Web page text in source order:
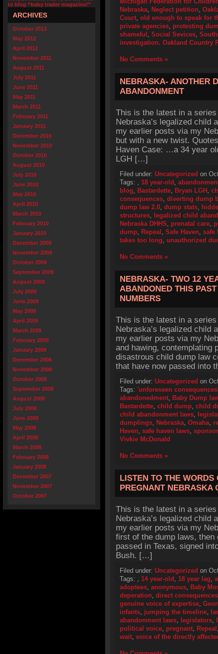
to blog “baby trader magazine!”
ARCHIVES
October 2013
May 2012
April 2012
November 2011
August 2011
July 2011
June 2011
May 2011
March 2011
February 2011
January 2011
December 2010
November 2010
October 2010
August 2010
July 2010
June 2010
May 2010
April 2010
March 2010
February 2010
January 2010
December 2009
November 2009
October 2009
September 2009
August 2009
July 2009
June 2009
May 2009
April 2009
March 2009
February 2009
January 2009
December 2008
November 2008
October 2008
September 2008
August 2008
July 2008
June 2008
May 2008
April 2008
March 2008
February 2008
January 2008
December 2007
November 2007
October 2007
Nebraska, Neglect petition,
Court, old enough to speak for
private agencies, protesting
shameful , Social Sevices,
investigation. Oakland Country
No Comments »
NEBRASKA- ANOTHER
ABANDONMENT
This is the latest in a
Nebraska’s legalized child
my earlier posts via my
but with a new twist.
Haven Case: …a 34 year
LGH […]
Filed under: Uncategorized on
Tags: , 18 year-old ,
blog, Bastardette, Bryan LGH ,
consequences, diverting dump
dump law 2.0, dump stats,
structures, legalized child
Nebraska DHHS, prenatal care,
dump, Repeal , Safe Haven, safe
takes too long, unauthorized
No Comments »
NEBRASKA- TWO 12
ABANDONED THIS
NUMBERS
This is the latest in a
Nebraska’s legalized child
my earlier posts via my
and hawing, contemplating
disastrous child dump law
that have now passed into
Filed under: Uncategorized on
Tags: 'unforeseen
abandonedment, Baby Dump
Bastardette, child dump, child
child abandonment laws,
dumplings, Nebraska, Omaha,
Haven, safe haven laws, sponsor
Vivkie McDonald
No Comments »
LISTEN TO THE WORDS
PREGNANT NEBRASKA
This is the latest in a
Nebraska’s legalized child
my earlier posts via my
first of the dump laws, then
passed in Texas, signed
Bush. […]
Filed under: Uncategorized on
Tags: , 14 year-old , 18 year lag,
adoptees, anonymous, Baby
deperation, direct consequences
genuine voice of expertise,
infants, jumping the timeline,
abandonment laws, legislators,
political voice, pregnant, Repeal
wait, voice of the directly